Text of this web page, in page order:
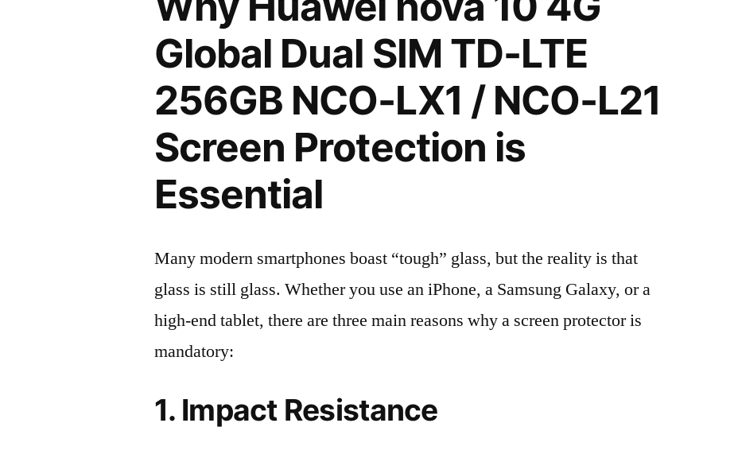
Global Dual SIM TD-LTE
256GB NCO-LX1 / NCO-L21
Screen Protection is
Essential
Many modern smartphones boast “tough” glass, but the reality is that
glass is still glass. Whether you use an iPhone, a Samsung Galaxy, or a
high-end tablet, there are three main reasons why a screen protector is
mandatory:
1. Impact Resistance